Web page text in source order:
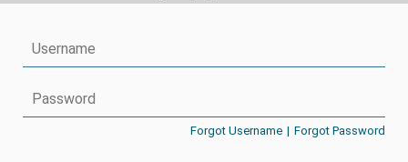
Forgot Username | Forgot Password